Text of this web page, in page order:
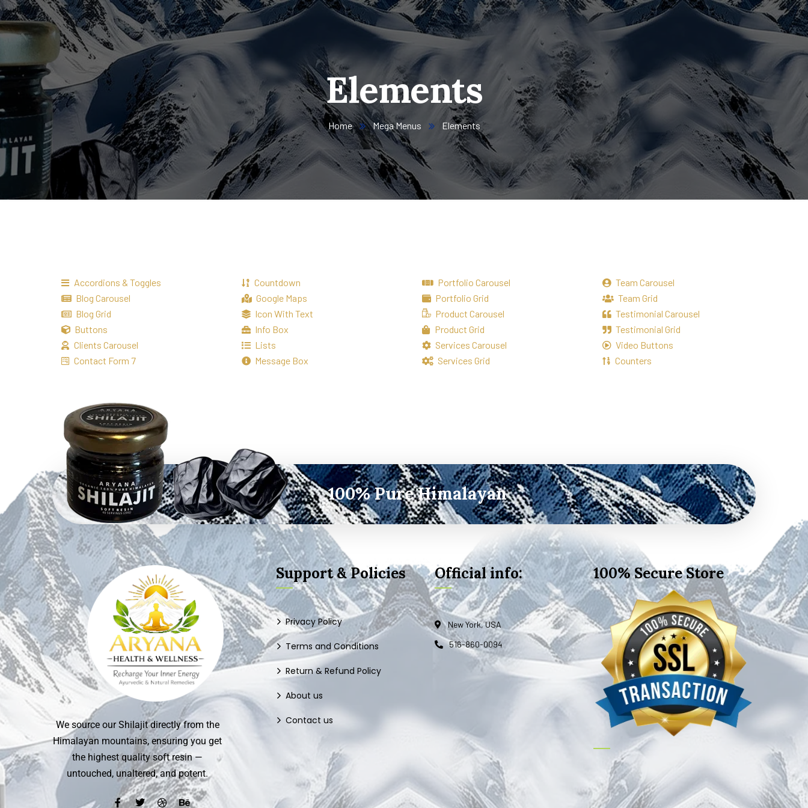
Elements
Home Mega Menus Elements
Accordions & Toggles
Blog Carousel
Blog Grid
Buttons
Clients Carousel
Contact Form 7
Countdown
Google Maps
Icon With Text
Info Box
Lists
Message Box
Portfolio Carousel
Portfolio Grid
Product Carousel
Product Grid
Services Carousel
Services Grid
Team Carousel
Team Grid
Testimonial Carousel
Testimonial Grid
Video Buttons
Counters
100% Pure Himalayan
We source our Shilajit directly from the
Himalayan mountains, ensuring you get
the highest quality soft resin —
untouched, unaltered, and potent.
Support & Policies
Privacy Policy
Terms and Conditions
Return & Refund Policy
About us
Contact us
Official info:
New York, USA
516-860-0094
100% Secure Store